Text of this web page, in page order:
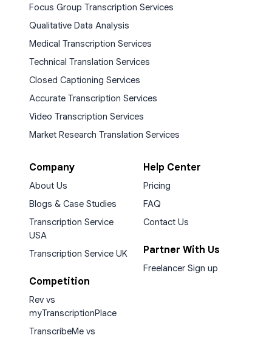
Focus Group Transcription Services
Qualitative Data Analysis
Medical Transcription Services
Technical Translation Services
Closed Captioning Services
Accurate Transcription Services
Video Transcription Services
Market Research Translation Services
Company
About Us
Blogs & Case Studies
Transcription Service
USA
Transcription Service UK
Competition
Rev vs
myTranscriptionPlace
TranscribeMe vs
Help Center
Pricing
FAQ
Contact Us
Partner With Us
Freelancer Sign up